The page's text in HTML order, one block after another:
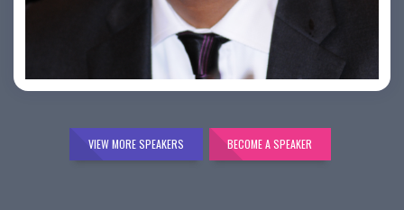
Bijai K. Jayarajan
VIEW MORE SPEAKERS BECOME A SPEAKER